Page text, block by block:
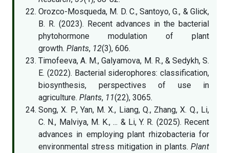
Orozco-Mosqueda, M. D. C., Santoyo, G., & Glick,
B. R. (2023). Recent advances in the bacterial
phytohormone modulation of plant
growth. Plants, 12(3), 606.
Timofeeva, A. M., Galyamova, M. R., & Sedykh, S.
E. (2022). Bacterial siderophores: classification,
biosynthesis, perspectives of use in
agriculture. Plants, 11(22), 3065.
Song, X. P., Yan, M. X., Liang, Q., Zhang, X. Q., Li,
C. N., Malviya, M. K., ... & Li, Y. R. (2025). Recent
advances in employing plant rhizobacteria for
environmental stress mitigation in plants. Plant